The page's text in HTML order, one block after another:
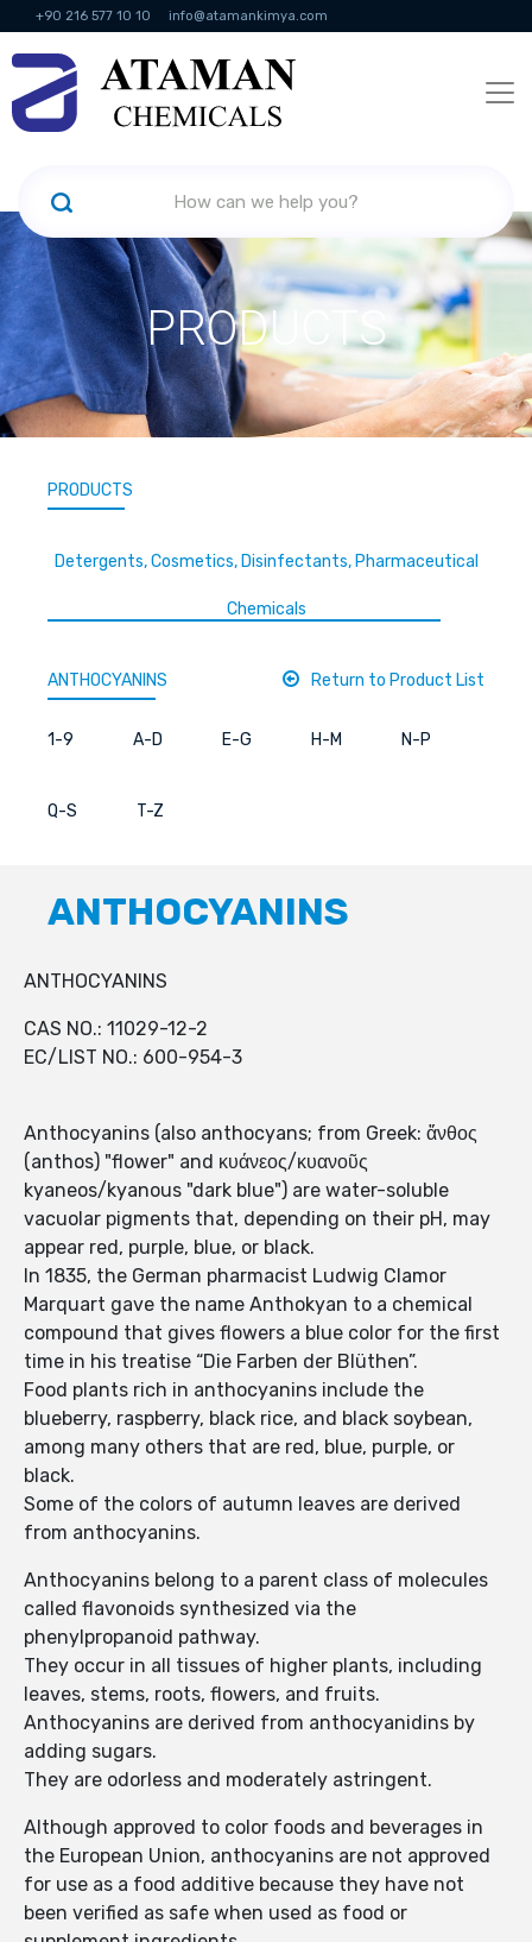
+90 216 577 10 10 info@atamankimya.com
KVKK Politikası Information Society Services
PRODUCTS
PRODUCTS
Detergents, Cosmetics, Disinfectants, Pharmaceutical
Chemicals
ANTHOCYANINS Return to Product List
1-9 A-D E-G H-M N-P
Q-S T-Z
ANTHOCYANINS
ANTHOCYANINS
CAS NO.: 11029-12-2
EC/LIST NO.: 600-954-3
Anthocyanins (also anthocyans; from Greek: ἄνθος
(anthos) "flower" and κυάνεος/κυανοῦς
kyaneos/kyanous "dark blue") are water-soluble
vacuolar pigments that, depending on their pH, may
appear red, purple, blue, or black.
In 1835, the German pharmacist Ludwig Clamor
Marquart gave the name Anthokyan to a chemical
compound that gives flowers a blue color for the first
time in his treatise “Die Farben der Blüthen”.
Food plants rich in anthocyanins include the
blueberry, raspberry, black rice, and black soybean,
among many others that are red, blue, purple, or
black.
Some of the colors of autumn leaves are derived
from anthocyanins.
Anthocyanins belong to a parent class of molecules
called flavonoids synthesized via the
phenylpropanoid pathway.
They occur in all tissues of higher plants, including
leaves, stems, roots, flowers, and fruits.
Anthocyanins are derived from anthocyanidins by
adding sugars.
They are odorless and moderately astringent.
Although approved to color foods and beverages in
the European Union, anthocyanins are not approved
for use as a food additive because they have not
been verified as safe when used as food or